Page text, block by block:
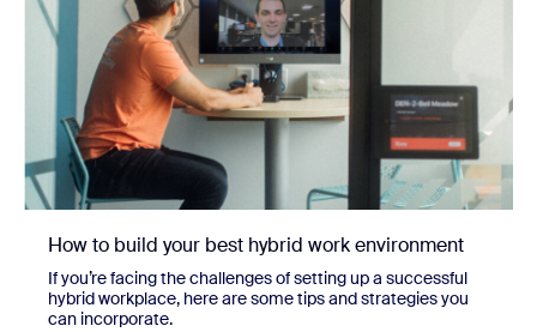
How to build your best hybrid work environment
If you’re facing the challenges of setting up a successful
hybrid workplace, here are some tips and strategies you
can incorporate.